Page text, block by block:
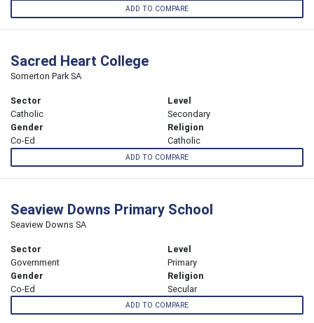
ADD TO COMPARE
Sacred Heart College
Somerton Park SA
Sector
Catholic
Level
Secondary
Gender
Co-Ed
Religion
Catholic
ADD TO COMPARE
Seaview Downs Primary School
Seaview Downs SA
Sector
Government
Level
Primary
Gender
Co-Ed
Religion
Secular
ADD TO COMPARE